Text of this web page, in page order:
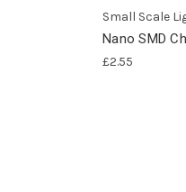
Small Scale
Nano SMD
£2.55